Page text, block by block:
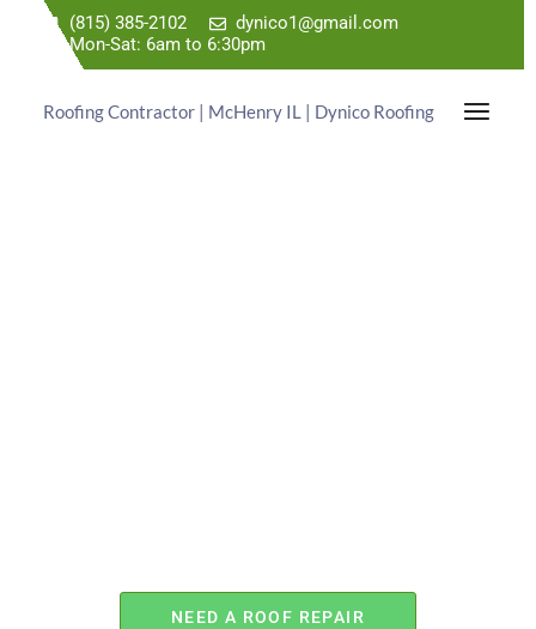
(815) 385-2102
dynico1@gmail.com
Mon-Sat: 6am to 6:30pm
Roofing Contractor | McHenry IL | Dynico Roofing
NEED A ROOF REPAIR